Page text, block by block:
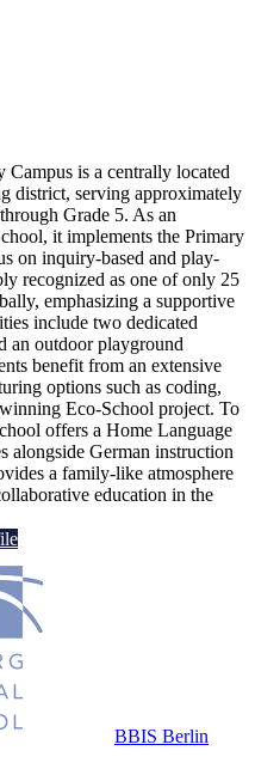
is a centrally located
district, serving approximately
Grade 5. As an
it implements the Primary
on inquiry-based and play-
recognized as one of only 25
emphasizing a supportive
include two dedicated
an outdoor playground
benefit from an extensive
options such as coding,
Eco-School project. To
offers a Home Language
alongside German instruction
a family-like atmosphere
education in the
BBIS Berlin